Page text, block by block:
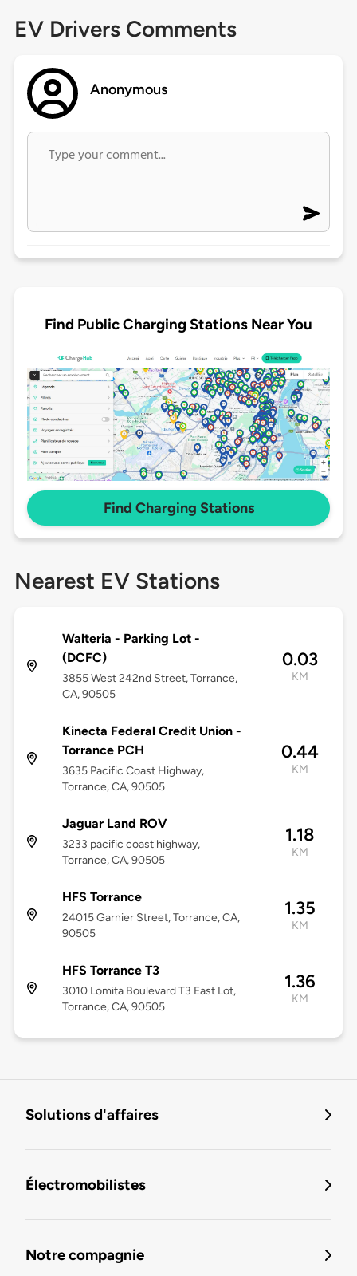
EV Drivers Comments
Anonymous
Find Public Charging Stations Near You
Find Charging Stations
Nearest EV Stations
Walteria - Parking Lot -
(DCFC)
3855 West 242nd Street, Torrance,
CA, 90505
0.03
KM
Kinecta Federal Credit Union -
Torrance PCH
3635 Pacific Coast Highway,
Torrance, CA, 90505
0.44
KM
Jaguar Land ROV
3233 pacific coast highway,
Torrance, CA, 90505
1.18
KM
HFS Torrance
24015 Garnier Street, Torrance, CA,
90505
1.35
KM
HFS Torrance T3
3010 Lomita Boulevard T3 East Lot,
Torrance, CA, 90505
1.36
KM
Solutions d'affaires
Électromobilistes
Notre compagnie